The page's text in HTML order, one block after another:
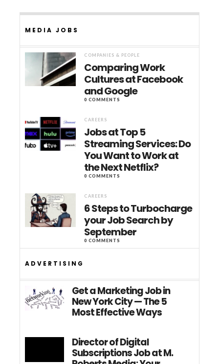
MEDIA JOBS
COMPANIES & PEOPLE
Comparing Work
Cultures at Facebook
and Google
0 COMMENTS
CAREERS
Jobs at Top 5
Streaming Services: Do
You Want to Work at
the Next Netflix?
0 COMMENTS
CAREERS
6 Steps to Turbocharge
your Job Search by
September
0 COMMENTS
ADVERTISING
Get a Marketing Job in
New York City — The 5
Most Effective Ways
Director of Digital
Subscriptions Job at M.